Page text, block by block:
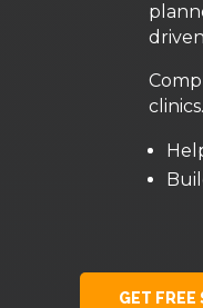
clinics.
GET FREE